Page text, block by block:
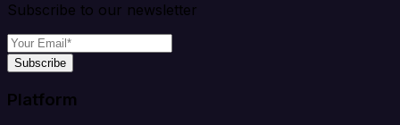
Subscribe to our newsletter
Subscribe
Platform